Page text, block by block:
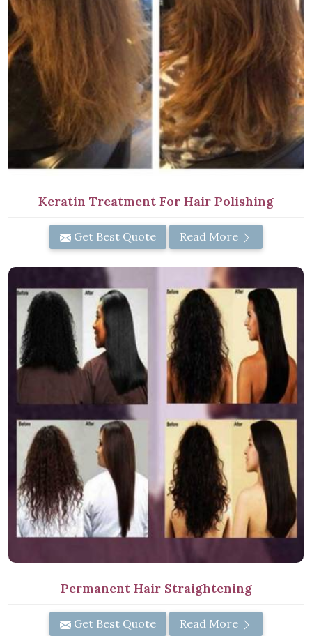
Keratin Treatment For Hair Polishing
Get Best Quote Read More
Permanent Hair Straightening
Get Best Quote Read More